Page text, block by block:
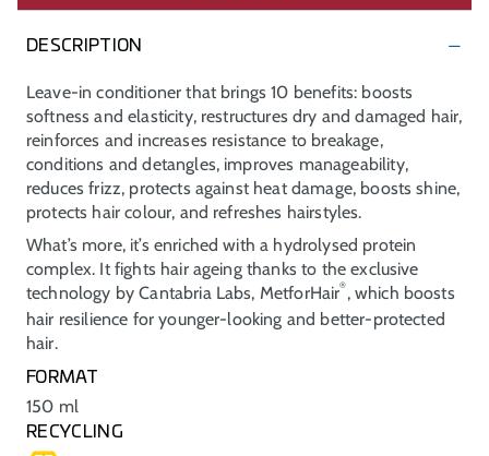
DESCRIPTION
Leave-in conditioner that brings 10 benefits: boosts
softness and elasticity, restructures dry and damaged hair,
reinforces and increases resistance to breakage,
conditions and detangles, improves manageability,
reduces frizz, protects against heat damage, boosts shine,
protects hair colour, and refreshes hairstyles.
What’s more, it’s enriched with a hydrolysed protein
complex. It fights hair ageing thanks to the exclusive
technology by Cantabria Labs, MetforHair® , which boosts
hair resilience for younger-looking and better-protected
hair.
FORMAT
150 ml
RECYCLING